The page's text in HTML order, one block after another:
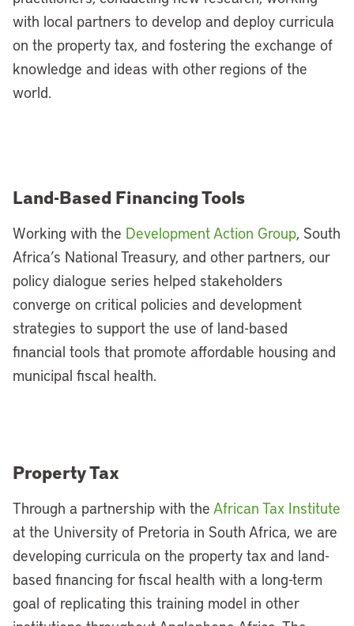
with local partners to develop and deploy curricula
on the property tax, and fostering the exchange of
knowledge and ideas with other regions of the
world.
Land-Based Financing Tools
Working with the Development Action Group, South
Africa’s National Treasury, and other partners, our
policy dialogue series helped stakeholders
converge on critical policies and development
strategies to support the use of land-based
financial tools that promote affordable housing and
municipal fiscal health.
Property Tax
Through a partnership with the African Tax Institute
at the University of Pretoria in South Africa, we are
developing curricula on the property tax and land-
based financing for fiscal health with a long-term
goal of replicating this training model in other